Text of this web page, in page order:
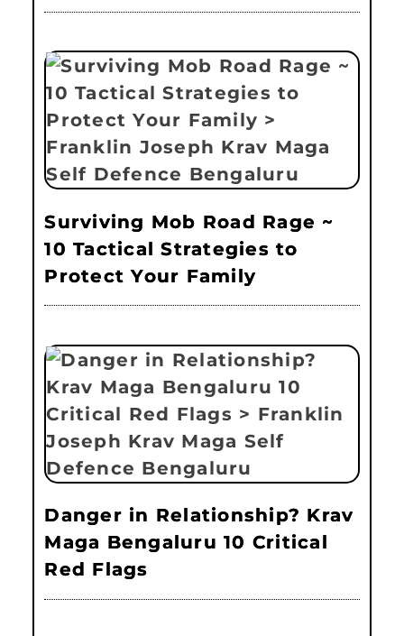
Surviving Mob Road Rage ~
10 Tactical Strategies to
Protect Your Family
Danger in Relationship? Krav
Maga Bengaluru 10 Critical
Red Flags